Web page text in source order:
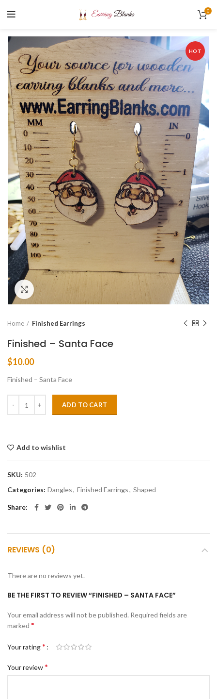
0
HOT
Click to enlarge
Home Finished Earrings
Finished – Santa Face
$10.00
Finished – Santa Face
ADD TO CART
Add to wishlist
SKU: 502
Categories: Dangles, Finished Earrings, Shaped
Share
REVIEWS (0)
There are no reviews yet.
BE THE FIRST TO REVIEW “FINISHED – SANTA FACE”
Your email address will not be published. Required fields are
marked *
Your rating*
Your review*